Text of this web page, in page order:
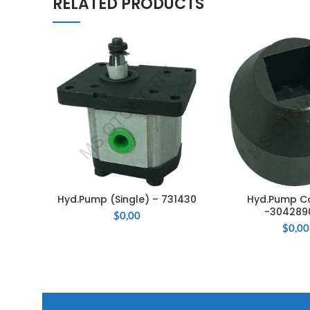
ADD TO CART
Hyd.Pump (Single) – 731430
$0,00
ADD TO
Hyd.Pump
-
$0,00